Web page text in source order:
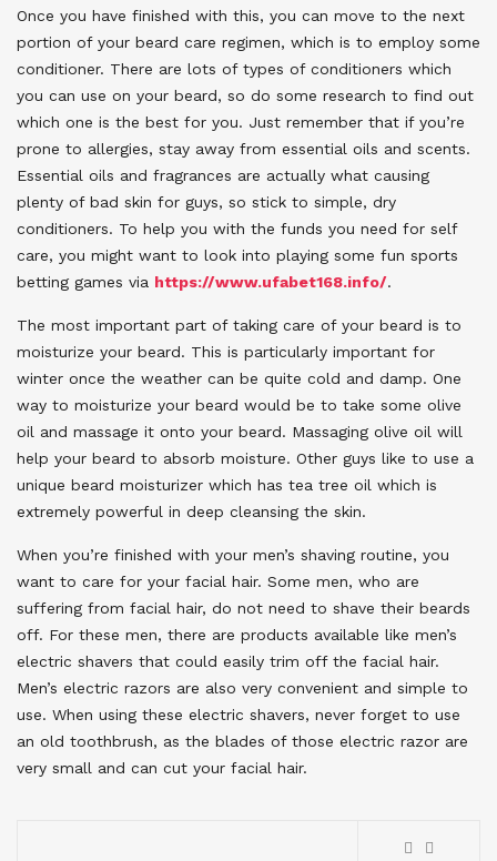
Once you have finished with this, you can move to the next
portion of your beard care regimen, which is to employ some
conditioner. There are lots of types of conditioners which
you can use on your beard, so do some research to find out
which one is the best for you. Just remember that if you’re
prone to allergies, stay away from essential oils and scents.
Essential oils and fragrances are actually what causing
plenty of bad skin for guys, so stick to simple, dry
conditioners. To help you with the funds you need for self
care, you might want to look into playing some fun sports
betting games via https://www.ufabet168.info/.
The most important part of taking care of your beard is to
moisturize your beard. This is particularly important for
winter once the weather can be quite cold and damp. One
way to moisturize your beard would be to take some olive
oil and massage it onto your beard. Massaging olive oil will
help your beard to absorb moisture. Other guys like to use a
unique beard moisturizer which has tea tree oil which is
extremely powerful in deep cleansing the skin.
When you’re finished with your men’s shaving routine, you
want to care for your facial hair. Some men, who are
suffering from facial hair, do not need to shave their beards
off. For these men, there are products available like men’s
electric shavers that could easily trim off the facial hair.
Men’s electric razors are also very convenient and simple to
use. When using these electric shavers, never forget to use
an old toothbrush, as the blades of those electric razor are
very small and can cut your facial hair.